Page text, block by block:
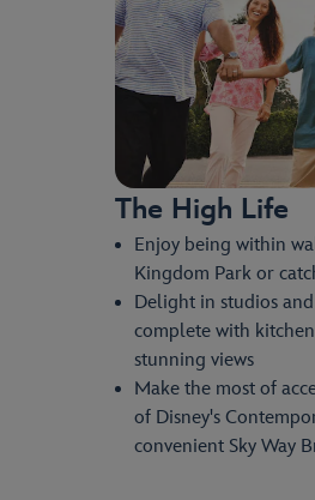
The High Life
Enjoy being within
Kingdom Park or
Delight in studios
complete with
stunning views
Make the most of
of Disney's
convenient Sky Way